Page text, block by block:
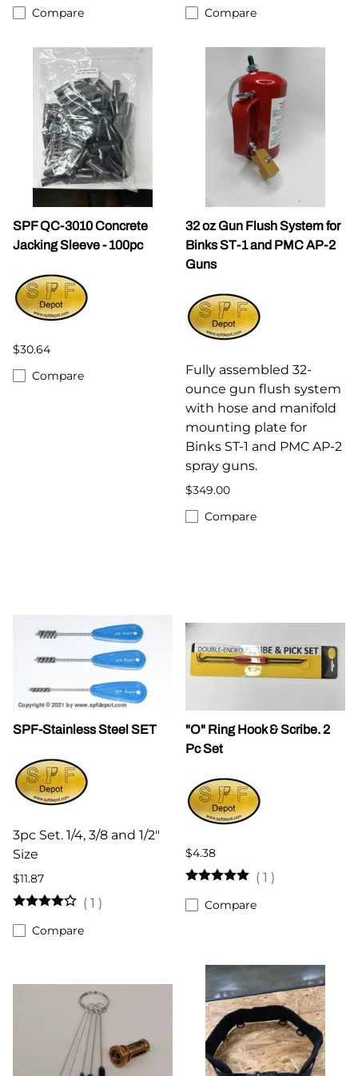
Compare
Compare
SPF QC-3010 Concrete
Jacking Sleeve - 100pc
$30.64
Compare
32 oz Gun Flush System for
Binks ST-1 and PMC AP-2
Guns
Fully assembled 32-
ounce gun flush system
with hose and manifold
mounting plate for
Binks ST-1 and PMC AP-2
spray guns.
$349.00
Compare
SPF-Stainless Steel SET
3pc Set. 1/4, 3/8 and 1/2"
Size
$11.87
( 1 )
Compare
"O" Ring Hook & Scribe. 2
Pc Set
$4.38
( 1 )
Compare